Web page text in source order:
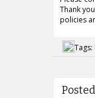
Thank
policies
Tags: